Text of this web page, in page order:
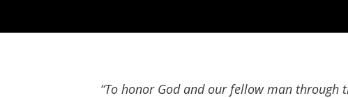
“To honor God and our fellow man